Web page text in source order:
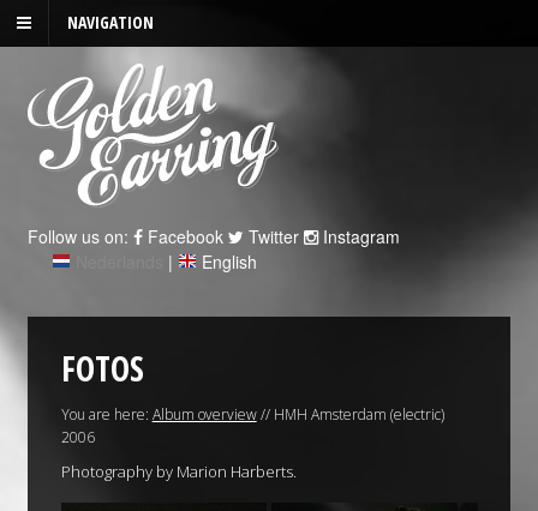
NAVIGATION
Follow us on: Facebook Twitter
Instagram
| English
FOTOS
You are here: Album overview// HMH Amsterdam (electric)
2006
Photography by Marion Harberts.